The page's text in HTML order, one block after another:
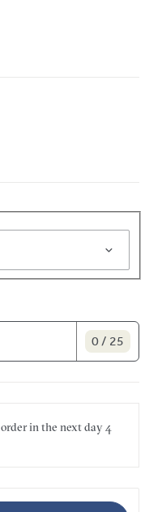
0 / 25
order in the nextday4